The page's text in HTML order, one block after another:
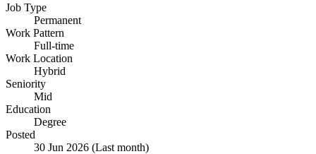
Job Type
Permanent
Work Pattern
Full-time
Work Location
Hybrid
Seniority
Mid
Education
Degree
Posted
30 Jun 2026 (Last month)